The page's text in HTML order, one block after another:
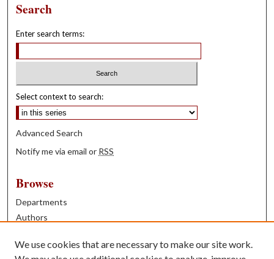
Search
Enter search terms:
Select context to search:
Advanced Search
Notify me via email or RSS
Browse
Departments
Authors
Books
We use cookies that are necessary to make our site work.